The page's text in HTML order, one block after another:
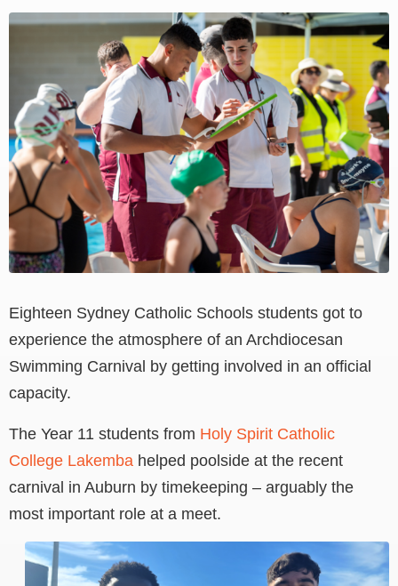
View
Eighteen Sydney Catholic Schools students got to
experience the atmosphere of an Archdiocesan
Swimming Carnival by getting involved in an official
capacity.
The Year 11 students from Holy Spirit Catholic
College Lakemba helped poolside at the recent
carnival in Auburn by timekeeping – arguably the
most important role at a meet.